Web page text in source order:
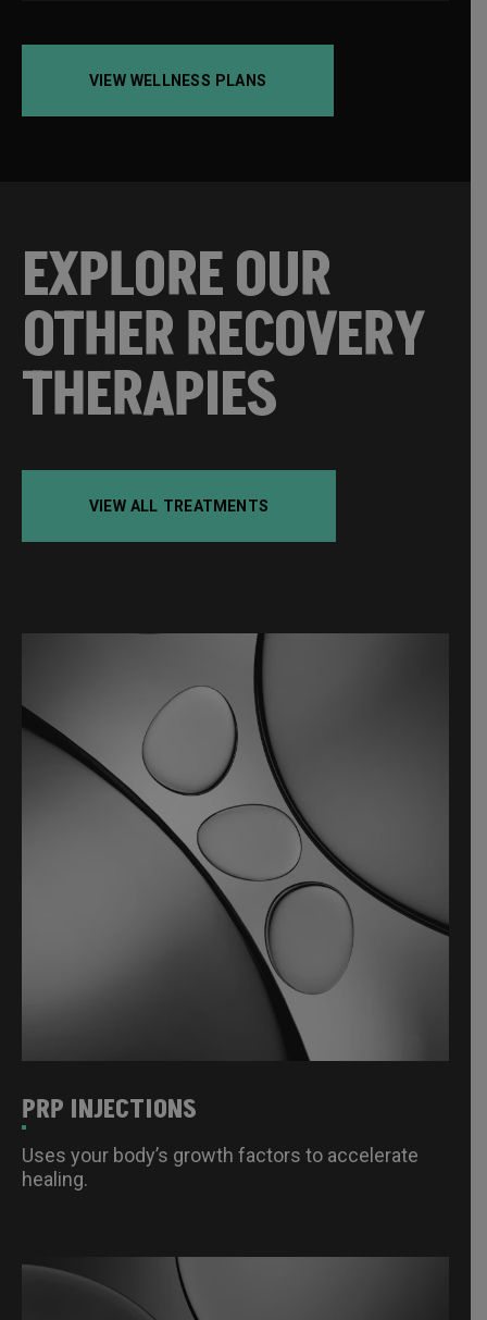
VIEW WELLNESS PLANS
EXPLORE OUR
OTHER RECOVERY
THERAPIES
VIEW ALL TREATMENTS
PRP INJECTIONS
Uses your body’s growth factors to accelerate
healing.